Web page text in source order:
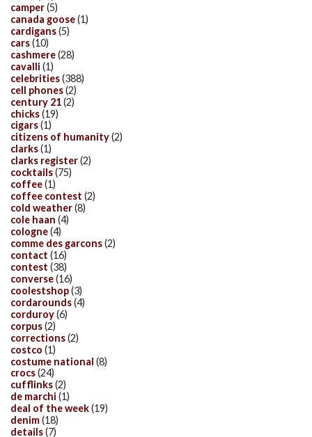
camper(5)
canada goose(1)
cardigans(5)
cars(10)
cashmere(28)
cavalli (1)
celebrities(388)
cell phones(2)
century 21(2)
chicks(19)
cigars(1)
citizens of humanity(2)
clarks(1)
clarks register(2)
cocktails(75)
coffee(1)
coffee contest (2)
cold weather(8)
cole haan (4)
cologne(4)
comme des garcons(2)
contact (16)
contest (38)
converse(16)
coolestshop(3)
cordarounds(4)
corduroy(6)
corpus(2)
corrections(2)
costco (1)
costume national (8)
crocs(24)
cufflinks(2)
de marchi (1)
deal of the week(19)
denim(18)
details(7)